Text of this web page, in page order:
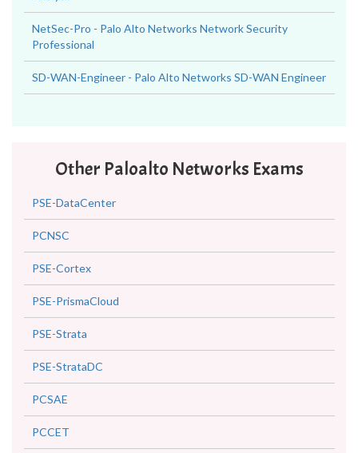
NetSec-Pro - Palo Alto Networks Network Security
Professional
SD-WAN-Engineer - Palo Alto Networks SD-WAN Engineer
Other Paloalto Networks Exams
PSE-DataCenter
PCNSC
PSE-Cortex
PSE-PrismaCloud
PSE-Strata
PSE-StrataDC
PCSAE
PCCET